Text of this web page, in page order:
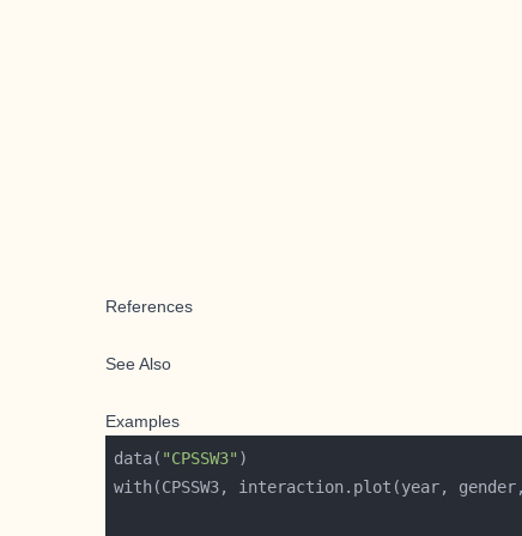
References
See Also
Examples
data( "CPSSW3"